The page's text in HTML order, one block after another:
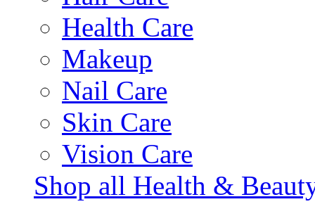
Health Care
Makeup
Nail Care
Skin Care
Vision Care
Shop all Health &